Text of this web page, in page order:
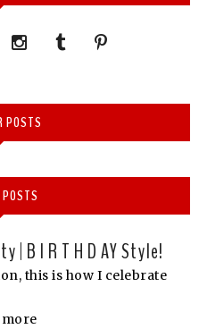
POSTS
| B I R T H D AY Style!
this is how I celebrate
more